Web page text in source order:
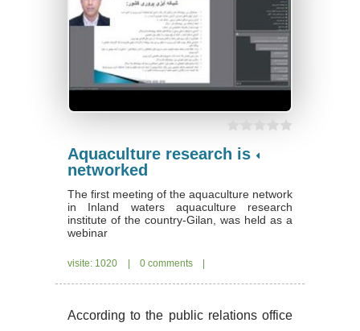
Aquaculture research is
networked
The first meeting of the aquaculture network
in Inland waters aquaculture research
institute of the country-Gilan, was held as a
webinar
|
visite: 1020 | 0 comments
According to the public relations office